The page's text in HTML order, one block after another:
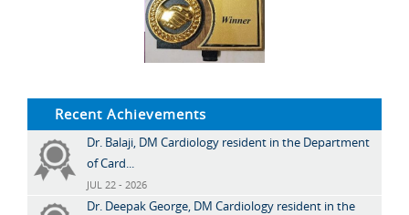
Recent Achievements
Dr. Balaji, DM Cardiology resident in the Department
of Card...
JUL 22 - 2026
Dr. Deepak George, DM Cardiology resident in the